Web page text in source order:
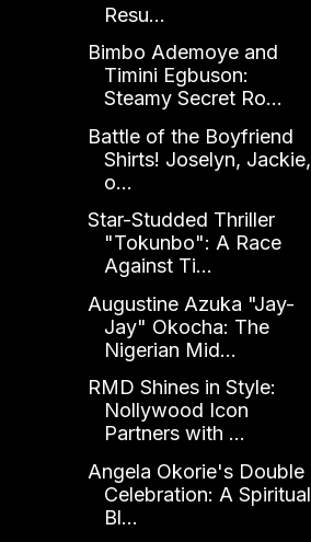
Resu...
Bimbo Ademoye and
Timini Egbuson:
Steamy Secret Ro...
Battle of the Boyfriend
Shirts! Joselyn, Jackie,
o...
Star-Studded Thriller
"Tokunbo": A Race
Against Ti...
Augustine Azuka "Jay-
Jay" Okocha: The
Nigerian Mid...
RMD Shines in Style:
Nollywood Icon
Partners with ...
Angela Okorie's Double
Celebration: A Spiritual
Bl...